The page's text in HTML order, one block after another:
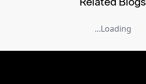
Loading...